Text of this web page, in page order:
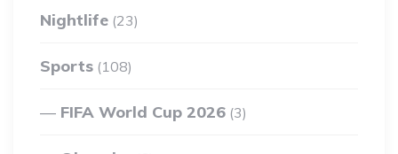
Nightlife (23)
Sports (108)
FIFA World Cup 2026 (3)